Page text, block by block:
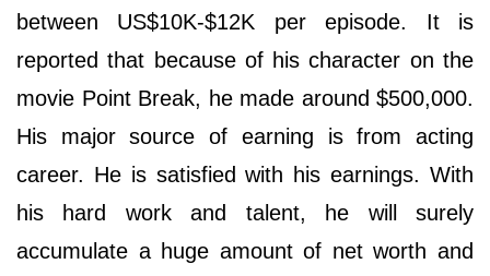
between US$10K-$12K per episode. It is
reported that because of his character on the
movie Point Break, he made around $500,000.
His major source of earning is from acting
career. He is satisfied with his earnings. With
his hard work and talent, he will surely
accumulate a huge amount of net worth and